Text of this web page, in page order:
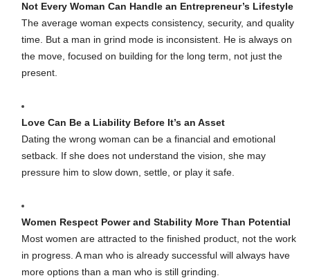
Not Every Woman Can Handle an Entrepreneur’s Lifestyle
The average woman expects consistency, security, and quality
time. But a man in grind mode is inconsistent. He is always on
the move, focused on building for the long term, not just the
present.
Love Can Be a Liability Before It’s an Asset
Dating the wrong woman can be a financial and emotional
setback. If she does not understand the vision, she may
pressure him to slow down, settle, or play it safe.
Women Respect Power and Stability More Than Potential
Most women are attracted to the finished product, not the work
in progress. A man who is already successful will always have
more options than a man who is still grinding.